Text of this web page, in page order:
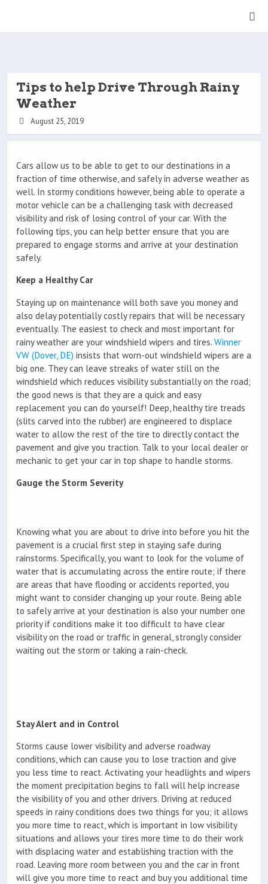
Tips to help Drive Through Rainy
Weather
August 25, 2019
Cars allow us to be able to get to our destinations in a
fraction of time otherwise, and safely in adverse weather as
well. In stormy conditions however, being able to operate a
motor vehicle can be a challenging task with decreased
visibility and risk of losing control of your car. With the
following tips, you can help better ensure that you are
prepared to engage storms and arrive at your destination
safely.
Keep a Healthy Car
Staying up on maintenance will both save you money and
also delay potentially costly repairs that will be necessary
eventually. The easiest to check and most important for
rainy weather are your windshield wipers and tires. Winner
VW (Dover, DE) insists that worn-out windshield wipers are a
big one. They can leave streaks of water still on the
windshield which reduces visibility substantially on the road;
the good news is that they are a quick and easy
replacement you can do yourself! Deep, healthy tire treads
(slits carved into the rubber) are engineered to displace
water to allow the rest of the tire to directly contact the
pavement and give you traction. Talk to your local dealer or
mechanic to get your car in top shape to handle storms.
Gauge the Storm Severity
Knowing what you are about to drive into before you hit the
pavement is a crucial first step in staying safe during
rainstorms. Specifically, you want to look for the volume of
water that is accumulating across the entire route; if there
are areas that have flooding or accidents reported, you
might want to consider changing up your route. Being able
to safely arrive at your destination is also your number one
priority if conditions make it too difficult to have clear
visibility on the road or traffic in general, strongly consider
waiting out the storm or taking a rain-check.
Stay Alert and in Control
Storms cause lower visibility and adverse roadway
conditions, which can cause you to lose traction and give
you less time to react. Activating your headlights and wipers
the moment precipitation begins to fall will help increase
the visibility of you and other drivers. Driving at reduced
speeds in rainy conditions does two things for you; it allows
you more time to react, which is important in low visibility
situations and allows your tires more time to do their work
with displacing water and establishing traction with the
road. Leaving more room between you and the car in front
will give you more time to react and buy you additional time